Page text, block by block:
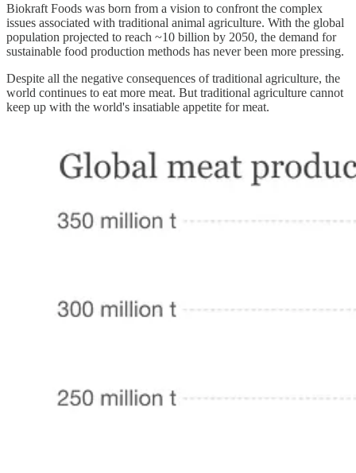
Biokraft Foods was born from a vision to confront the complex
issues associated with traditional animal agriculture. With the global
population projected to reach ~10 billion by 2050, the demand for
sustainable food production methods has never been more pressing.
Despite all the negative consequences of traditional agriculture, the
world continues to eat more meat. But traditional agriculture cannot
keep up with the world's insatiable appetite for meat.